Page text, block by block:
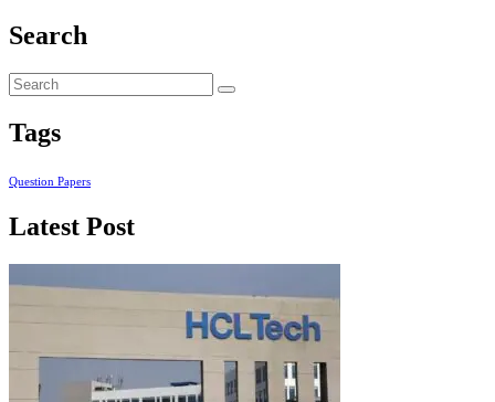
Search
Tags
Question Papers
Latest Post